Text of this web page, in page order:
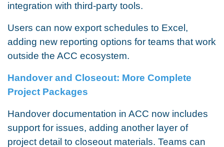
integration with third-party tools.
Users can now export schedules to Excel,
adding new reporting options for teams that work
outside the ACC ecosystem.
Handover and Closeout: More Complete
Project Packages
Handover documentation in ACC now includes
support for issues, adding another layer of
project detail to closeout materials. Teams can